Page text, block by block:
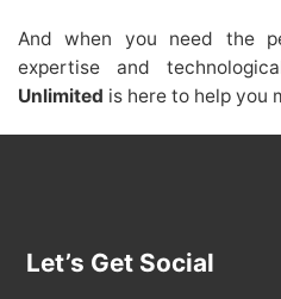
And when you need the
expertise and
Unlimited is here to help you
Let’s Get Social